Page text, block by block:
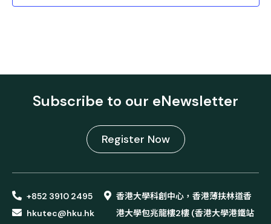
Subscribe to our eNewsletter
Register Now
+852 3910 2495
hkutec@hku.hk
香港大學科創中心，香港薄扶林道香
港大學包兆龍樓2樓 (香港大學港鐵站